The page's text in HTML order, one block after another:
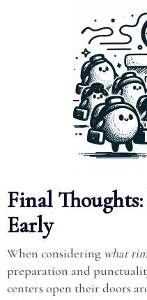
Final
Early
When considering what
preparation and
centers open their doors